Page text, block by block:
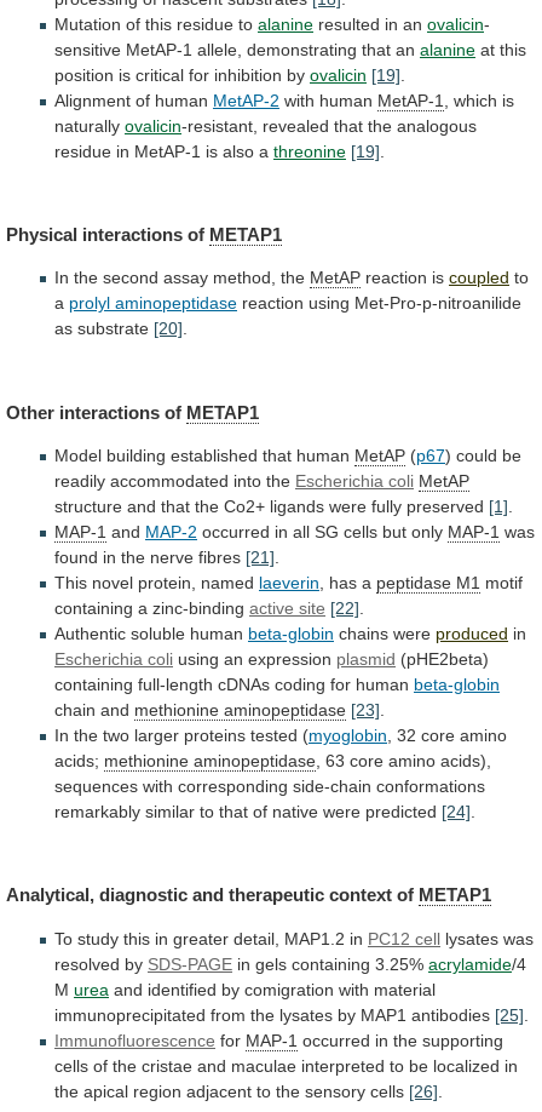
Mutation of this residue to alanine resulted in an ovalicin-
sensitive MetAP-1 allele, demonstrating that an alanine at this
position is critical for inhibition by ovalicin [19]
Alignment of human MetAP-2 with human MetAP-1 which is
naturally ovalicin-resistant, revealed that the analogous
residue in MetAP-1 is also a threonine [19]
Physical interactions of METAP1
In the second assay method, the MetAP reaction is coupled to
a prolyl aminopeptidase reaction using Met-Pro-p-nitroanilide
as substrate [20].
Other interactions of METAP1
Model building established that human MetAP (p67) could be
readily accommodated into the Escherichia coli MetAP
structure and that the Co2+ ligands were fully preserved [1]
MAP-1 and MAP-2 occurred in all SG cells but only MAP-1 was
found in the nerve fibres [21]
This novel protein, named laeverin has a peptidase M1 motif
containing a zinc-binding active site [22]
Authentic soluble human beta-globin chains were produced in
Escherichia coli using an expression plasmid (pHE2beta)
containing full-length cDNAs coding for human beta-globin
chain and methionine aminopeptidase [23]
In the two larger proteins tested (myoglobin 32 core amino
acids; methionine aminopeptidase 63 core amino acids),
sequences with corresponding side-chain conformations
remarkably similar to that of native were predicted [24]
Analytical, diagnostic and therapeutic context of METAP1
To study this in greater detail, MAP1.2 in PC12 cell lysates was
resolved by SDS-PAGE in gels containing 3.25% acrylamide/4
M urea and identified by comigration with material
immunoprecipitated from the lysates by MAP1 antibodies [25]
Immunofluorescence for MAP-1 occurred in the supporting
cells of the cristae and maculae interpreted to be localized in
the apical region adjacent to the sensory cells [26]